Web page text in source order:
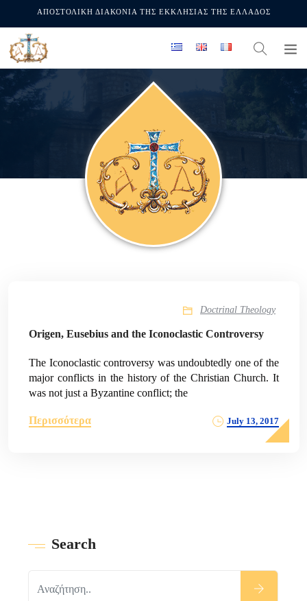
ΑΠΟΣΤΟΛΙΚΗ ΔΙΑΚΟΝΙΑ ΤΗΣ ΕΚΚΛΗΣΙΑΣ ΤΗΣ ΕΛΛΑΔΟΣ
Doctrinal Theology
Origen, Eusebius and the Iconoclastic Controversy
The Iconoclastic controversy was undoubtedly one of the
major conflicts in the history of the Christian Church. It
was not just a Byzantine conflict; the
Περισσότερα July 13, 2017
Search